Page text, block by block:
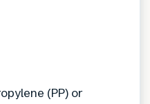
(PP) or